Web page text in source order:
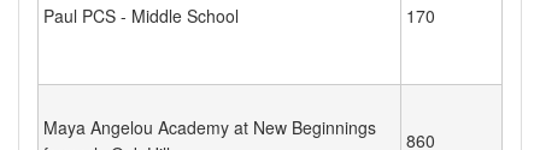
Paul PCS - Middle School 170
Maya Angelou Academy at New Beginnings
860